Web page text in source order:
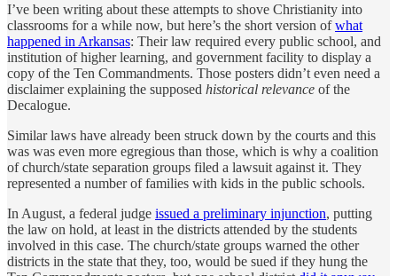
I’ve been writing about these attempts to shove Christianity into
classrooms for a while now, but here’s the short version ofwhat
happened in Arkansas: Their law required every public school, and
institution of higher learning, and government facility to display a
copy of the Ten Commandments. Those posters didn’t even need a
disclaimer explaining the supposed historical relevance of the
Decalogue.
Similar laws have already been struck down by the courts and this
was was even more egregious than those, which is why a coalition
of church/state separation groups filed a lawsuit against it. They
represented a number of families with kids in the public schools.
In August, a federal judge issued a preliminary injunction, putting
the law on hold, at least in the districts attended by the students
involved in this case. The church/state groups warned the other
districts in the state that they, too, would be sued if they hung the